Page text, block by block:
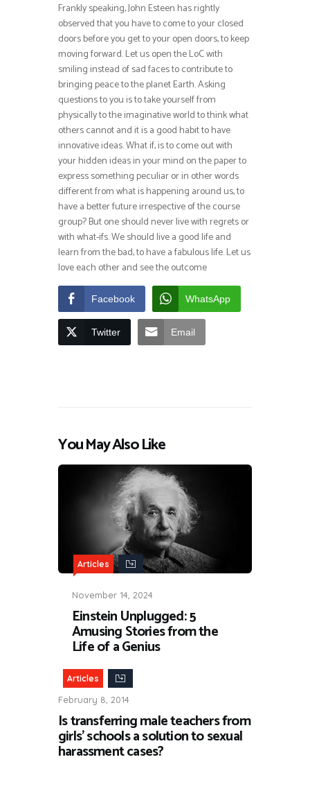
Frankly speaking, John Esteen has rightly
observed that you have to come to your closed
doors before you get to your open doors, to keep
moving forward. Let us open the LoC with
smiling instead of sad faces to contribute to
bringing peace to the planet Earth. Asking
questions to you is to take yourself from
physically to the imaginative world to think what
others cannot and it is a good habit to have
innovative ideas. What if, is to come out with
your hidden ideas in your mind on the paper to
express something peculiar or in other words
different from what is happening around us, to
have a better future irrespective of the course
group? But one should never live with regrets or
with what-ifs. We should live a good life and
learn from the bad, to have a fabulous life. Let us
love each other and see the outcome
Facebook WhatsApp
Twitter Email
You May Also Like
Articles
November 14, 2024
Einstein Unplugged: 5
Amusing Stories from the
Life of a Genius
Articles
February 8, 2014
Is transferring male teachers from
girls’ schools a solution to sexual
harassment cases?